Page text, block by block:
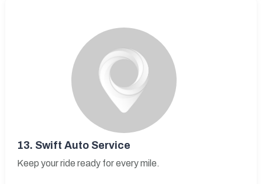
13. Swift Auto Service
Keep your ride ready for every mile.